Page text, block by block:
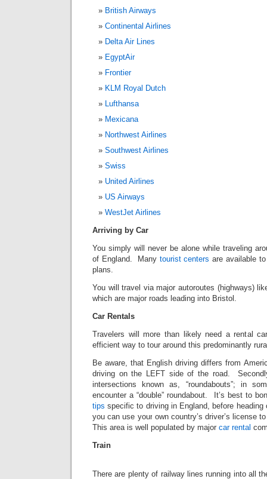
British Airways
Continental Airlines
Delta Air Lines
EgyptAir
Frontier
KLM Royal Dutch
Lufthansa
Mexicana
Northwest Airlines
Southwest Airlines
Swiss
United Airlines
US Airways
WestJet Airlines
Arriving by Car
You simply will never be alone while traveling
of England. Many tourist centers are available
plans.
You will travel via major autoroutes (highways)
which are major roads leading into Bristol.
Car Rentals
Travelers will more than likely need a rental
efficient way to tour around this predominantly
Be aware, that English driving differs from
driving on the LEFT side of the road.
intersections known as, “roundabouts”; in
encounter a “double” roundabout. It’s best to
tips specific to driving in England, before
you can use your own country’s driver’s license
This area is well populated by major car rental
Train
There are plenty of railway lines running into all